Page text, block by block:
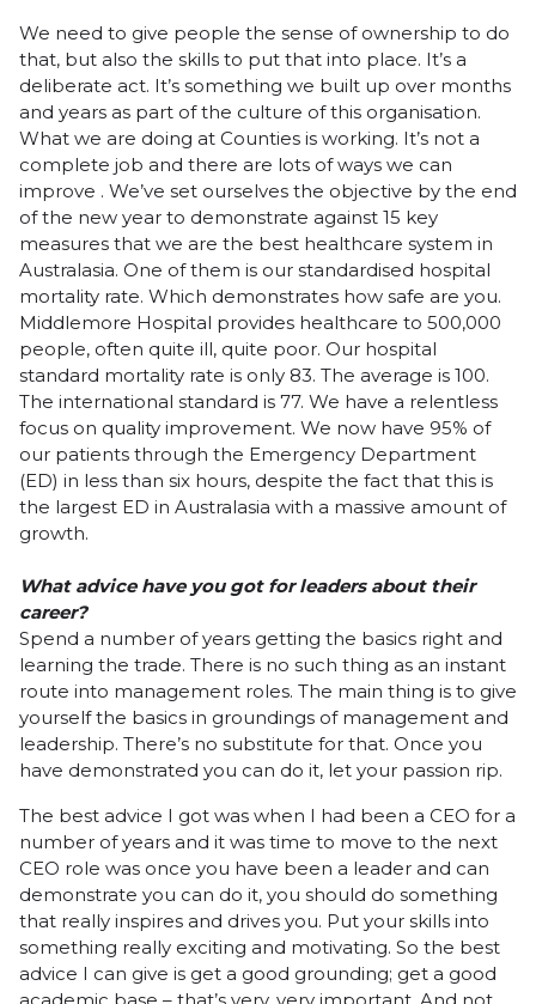
We need to give people the sense of ownership to do
that, but also the skills to put that into place. It’s a
deliberate act. It’s something we built up over months
and years as part of the culture of this organisation.
What we are doing at Counties is working. It’s not a
complete job and there are lots of ways we can
improve . We’ve set ourselves the objective by the end
of the new year to demonstrate against 15 key
measures that we are the best healthcare system in
Australasia. One of them is our standardised hospital
mortality rate. Which demonstrates how safe are you.
Middlemore Hospital provides healthcare to 500,000
people, often quite ill, quite poor. Our hospital
standard mortality rate is only 83. The average is 100.
The international standard is 77. We have a relentless
focus on quality improvement. We now have 95% of
our patients through the Emergency Department
(ED) in less than six hours, despite the fact that this is
the largest ED in Australasia with a massive amount of
growth.
What advice have you got for leaders about their
career?
Spend a number of years getting the basics right and
learning the trade. There is no such thing as an instant
route into management roles. The main thing is to give
yourself the basics in groundings of management and
leadership. There’s no substitute for that. Once you
have demonstrated you can do it, let your passion rip.
The best advice I got was when I had been a CEO for a
number of years and it was time to move to the next
CEO role was once you have been a leader and can
demonstrate you can do it, you should do something
that really inspires and drives you. Put your skills into
something really exciting and motivating. So the best
advice I can give is get a good grounding; get a good